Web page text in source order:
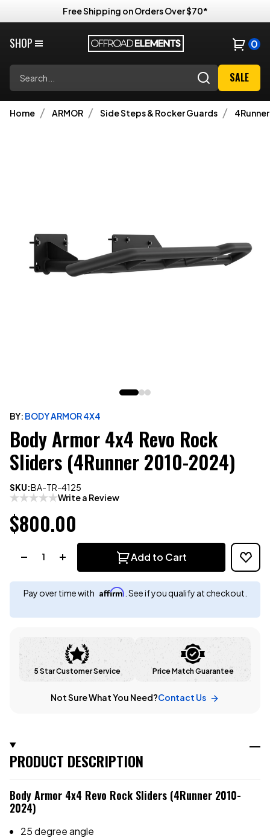
Free Shipping on Orders Over $70*
SHOP 0
SALE
Home ARMOR Side Steps & Rocker Guards
BY: BODY ARMOR 4X4
Body Armor 4x4 Revo Rock
Sliders (4Runner 2010-2024)
SKU:BA-TR-4125
Write a Review
$800.00
Add to Cart
Pay over time with Affirm . See if you qualify at checkout.
5 Star Customer Service Price Match Guarantee
Not Sure What You Need?Contact Us
PRODUCT DESCRIPTION
Body Armor 4x4 Revo Rock Sliders (4Runner 2010-
2024)
25 degree angle